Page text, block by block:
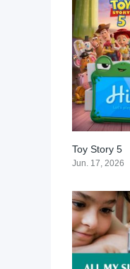
Toy Story 5
Jun. 17, 2026